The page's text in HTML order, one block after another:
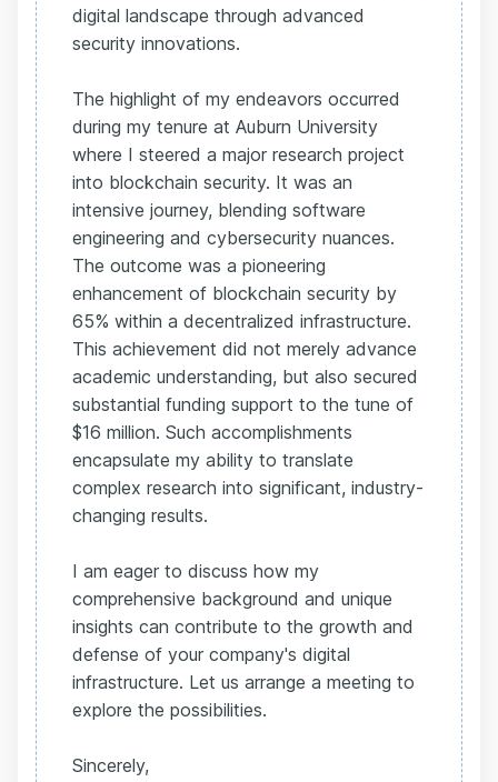
digital landscape through advanced
security innovations.
The highlight of my endeavors occurred
during my tenure at Auburn University
where I steered a major research project
into blockchain security. It was an
intensive journey, blending software
engineering and cybersecurity nuances.
The outcome was a pioneering
enhancement of blockchain security by
65% within a decentralized infrastructure.
This achievement did not merely advance
academic understanding, but also secured
substantial funding support to the tune of
$16 million. Such accomplishments
encapsulate my ability to translate
complex research into significant, industry-
changing results.
I am eager to discuss how my
comprehensive background and unique
insights can contribute to the growth and
defense of your company's digital
infrastructure. Let us arrange a meeting to
explore the possibilities.
Sincerely,